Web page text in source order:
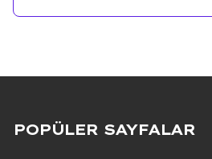
POPÜLER SAYFALAR